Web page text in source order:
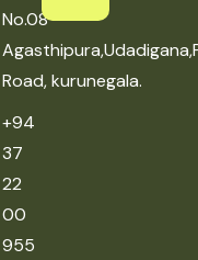
No.08
Road, kurunegala.
+94
37
22
00
955